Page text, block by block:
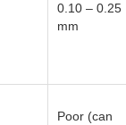
0.10 – 0.25
mm
Poor (can